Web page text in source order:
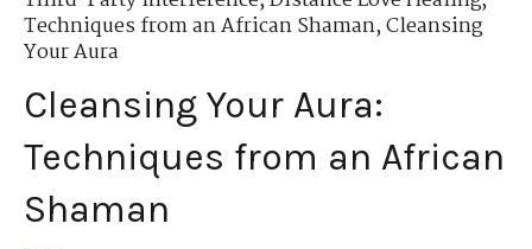
Techniques from an African Shaman,Cleansing
Your Aura
Cleansing Your Aura:
Techniques from an African
Shaman